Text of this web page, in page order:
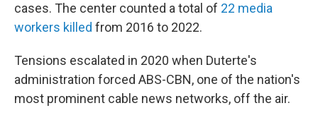
cases. The center counted a total of 22 media
workers killed from 2016 to 2022.
Tensions escalated in 2020 when Duterte's
administration forced ABS-CBN, one of the nation's
most prominent cable news networks, off the air.